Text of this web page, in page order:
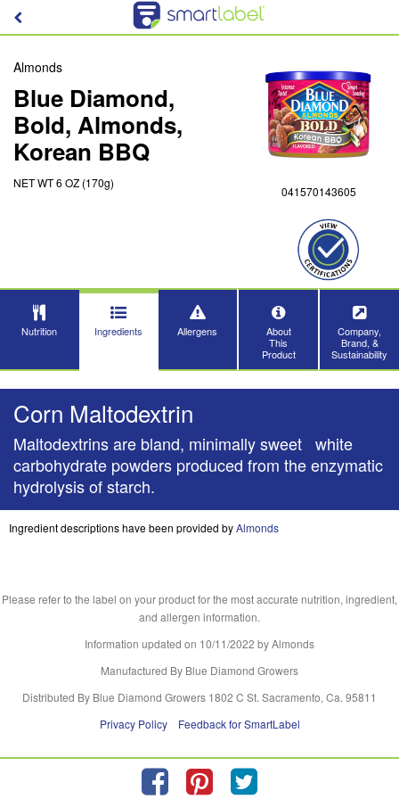
Almonds
Blue Diamond,
Bold, Almonds,
Korean BBQ
NET WT 6 OZ (170g)
041570143605
Nutrition Ingredients Allergens
About
This
Product
Company,
Brand, &
Sustainability
Corn Maltodextrin
Maltodextrins are bland, minimally sweet white
carbohydrate powders produced from the enzymatic
hydrolysis of starch.
Ingredient descriptions have been provided byAlmonds
Please refer to the label on your product for the most accurate nutrition, ingredient,
and allergen information.
Information updated on 10/11/2022 by Almonds
Manufactured By Blue Diamond Growers
Distributed By Blue Diamond Growers 1802 C St. Sacramento, Ca. 95811
Privacy Policy
Feedback for SmartLabel